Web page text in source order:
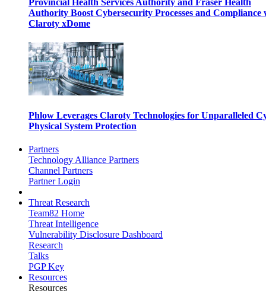
Provincial Health Services Authority and Fraser Health
Authority Boost Cybersecurity Processes and Compliance
Claroty xDome
Phlow Leverages Claroty Technologies for Unparalleled
Physical System Protection
Partners
Technology Alliance Partners
Channel Partners
Partner Login
Threat Research
Team82 Home
Threat Intelligence
Vulnerability Disclosure Dashboard
Research
Talks
PGP Key
Resources
Resources